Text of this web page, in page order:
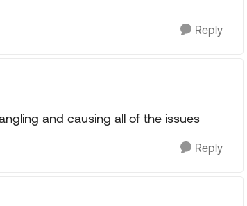
Reply
and causing all of the issues
Reply